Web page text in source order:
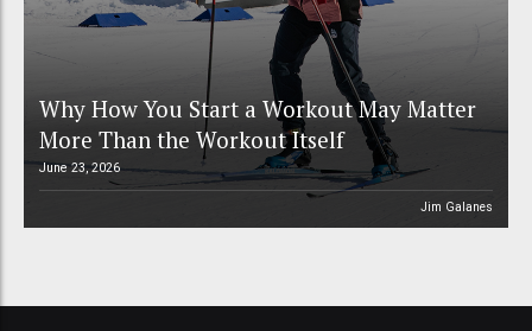
Why How You Start a Workout May Matter
More Than the Workout Itself
June 23, 2026
Jim Galanes